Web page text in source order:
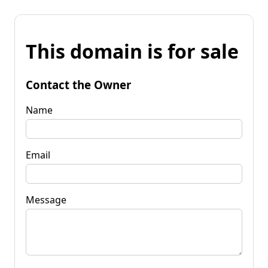
This domain is for sale
Contact the Owner
Name
Email
Message